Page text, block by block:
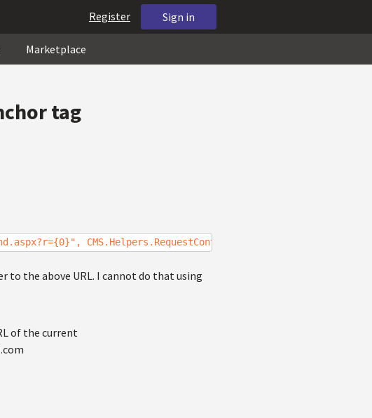
Sign in
Register
Marketplace
tag
CMS.Helpers.RequestContext.CurrentURL);
to the above URL. I cannot do that using
of the current